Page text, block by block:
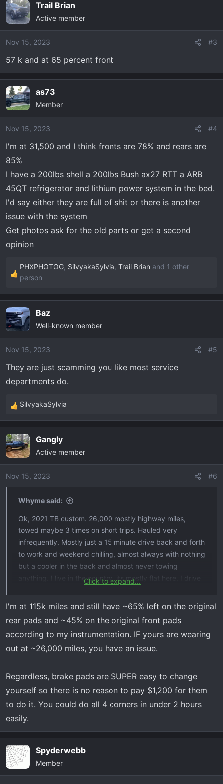
greatly appreciated
Trail Brian
Active member
Nov 15, 2023 #3
57 k and at 65 percent front
as73
Member
Nov 15, 2023 #4
I'm at 31,500 and I think fronts are 78% and rears are
85%
I have a 200lbs shell a 200lbs Bush ax27 RTT a ARB
45QT refrigerator and lithium power system in the bed.
I'd say either they are full of shit or there is another
issue with the system
Get photos ask for the old parts or get a second
opinion
R
a
c
t
i
n
s
PHXPHOTOG, SilvyakaSylvia, Trail Brian and 1 other
person
Baz
Well-known member
Nov 15, 2023 #5
They are just scamming you like most service
departments do.
R
e
c
t
i
o
SilvyakaSylvia
Gangly
Active member
Nov 15, 2023 #6
Whyme said:
Ok, 2021 TB custom. 26,000 mostly highway miles,
towed maybe 3 times on short trips. Hauled very
infrequently. Mostly just a 15 minute drive back and forth
to work and weekend chilling, almost always with nothing
but a cooler in the back and almost never towing
anything. I live in the country, its mostly flat here, I drive
to the dealership for “service brake pad monitor” thinking
) warranty. First thing desk jockey says is “probably
needs brakes” and im like yeah right
. They call me
later saying brake pad monitor is just doing it’s job and
3mm”. Needs brakes and rotors all around, for the low
low price of $1200. I see alot of 40,000 minimum for
scammed? Anyone else burn brakes this fast??? Any help
greatly appreciated
Click to expand...
I'm at 115k miles and still have ~65% left on the original
rear pads and ~45% on the original front pads
according to my instrumentation. IF yours are wearing
out at ~26,000 miles, you have an issue.
Regardless, brake pads are SUPER easy to change
yourself so there is no reason to pay $1,200 for them
to do it. You could do all 4 corners in under 2 hours
easily.
Spyderwebb
Member